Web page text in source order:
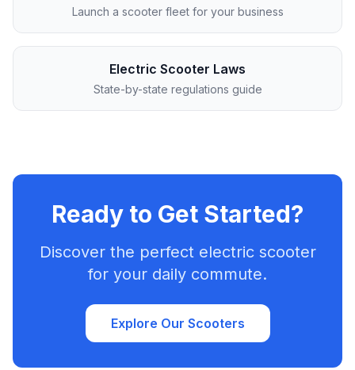
Launch a scooter fleet for your business
Electric Scooter Laws
State-by-state regulations guide
Ready to Get Started?
Discover the perfect electric scooter
for your daily commute.
Explore Our Scooters